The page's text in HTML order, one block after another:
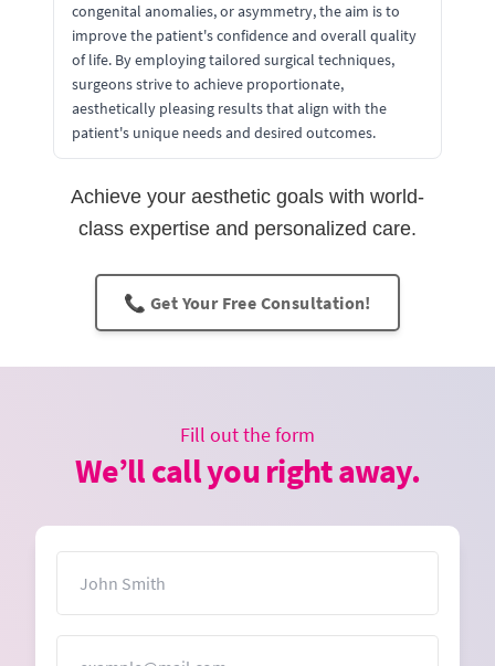
congenital anomalies, or asymmetry, the aim is to
improve the patient's confidence and overall quality
of life. By employing tailored surgical techniques,
surgeons strive to achieve proportionate,
aesthetically pleasing results that align with the
patient's unique needs and desired outcomes.
Achieve your aesthetic goals with world-
class expertise and personalized care.
📞 Get Your Free Consultation!
Fill out the form
We’ll call you right away.